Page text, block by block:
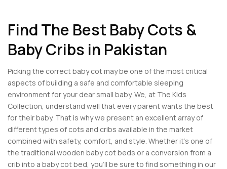
Find The Best Baby Cots &
Baby Cribs in Pakistan
Picking the correct baby cot may be one of the most critical
aspects of building a safe and comfortable sleeping
environment for your dear small baby. We, at The Kids
Collection, understand well that every parent wants the best
for their baby. That is why we present an excellent array of
different types of cots and cribs available in the market
combined with safety, comfort, and style. Whether it’s one of
the traditional wooden baby cot beds or a conversion from a
crib into a baby cot bed, you’ll be sure to find something in our